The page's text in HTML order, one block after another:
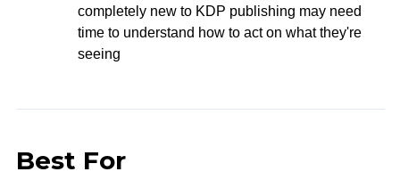
completely new to KDP publishing may need
time to understand how to act on what they're
seeing
Best For